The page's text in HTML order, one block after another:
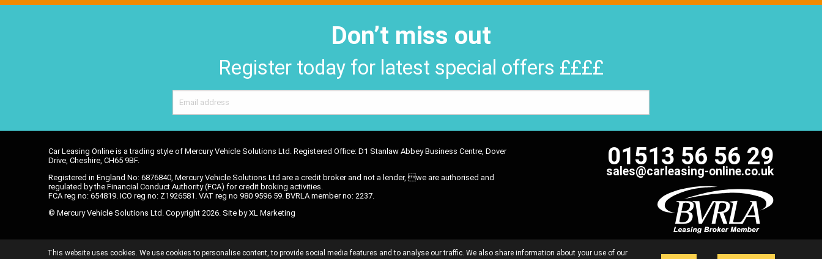
Don’t miss out
Register today for latest special offers ££££
Car Leasing Online is a trading style of Mercury Vehicle Solutions Ltd. Registered Office: D1 Stanlaw Abbey Business Centre, Dover
Drive, Cheshire, CH65 9BF.
Registered in England No: 6876840, Mercury Vehicle Solutions Ltd are a credit broker and not a lender, we are authorised and
regulated by the Financial Conduct Authority (FCA) for credit broking activities.
FCA reg no: 654819. ICO reg no: Z1926581. VAT reg no 980 9596 59. BVRLA member no: 2237.
© Mercury Vehicle Solutions Ltd. Copyright 2026. Site byXL Marketing
01513 56 56 29
sales@carleasing-online.co.uk
This website uses cookies. We use cookies to personalise content, to provide social media features and to analyse our traffic. We also share information about your use of our